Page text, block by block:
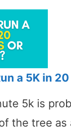
a 5K in
5k is
the tree as